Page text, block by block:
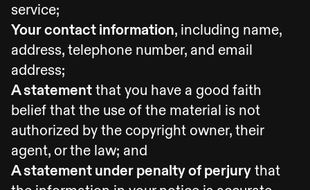
service;
Your contact information, including name,
address, telephone number, and email
address;
A statementthat you have a good faith
belief that the use of the material is not
authorized by the copyright owner, their
agent, or the law; and
A statement under penalty of perjurythat